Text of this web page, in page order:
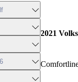
2021